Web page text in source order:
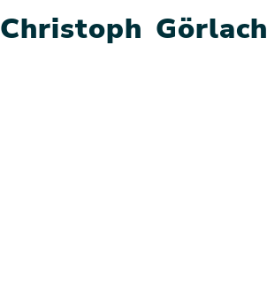
Christoph Görlach